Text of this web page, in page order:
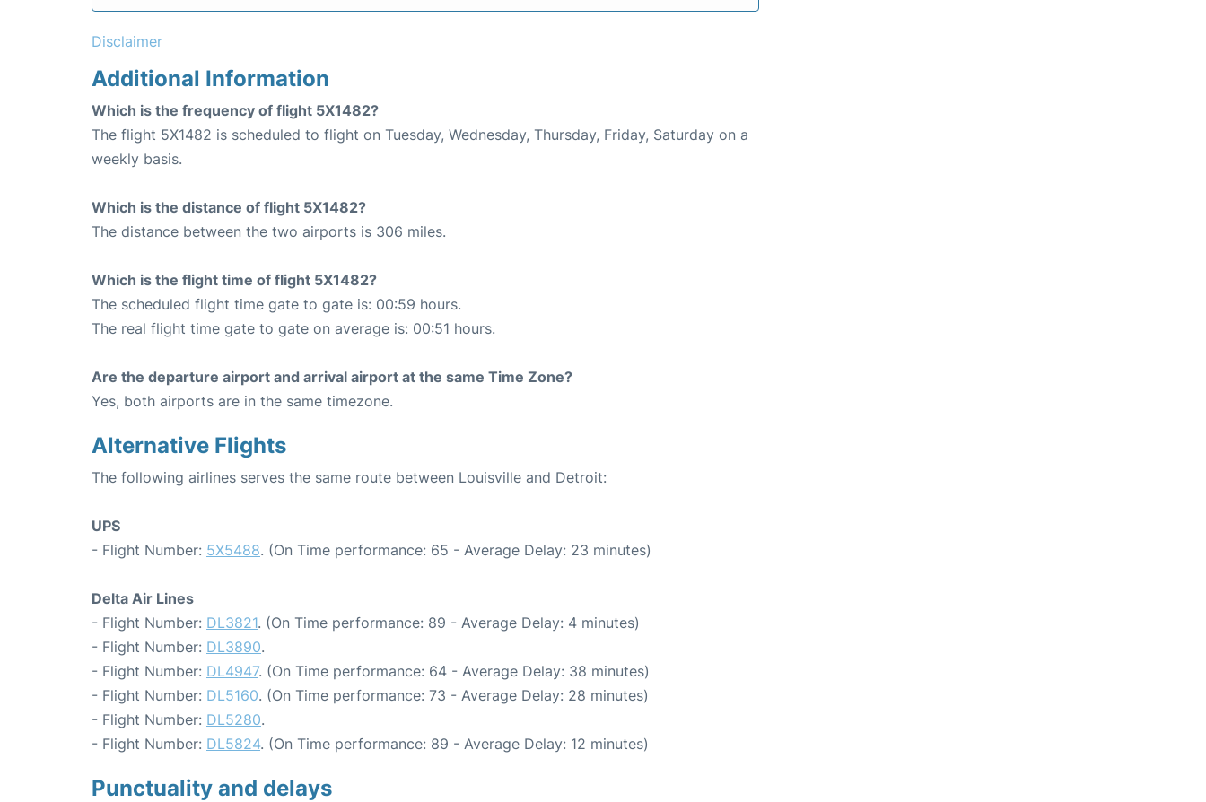
Disclaimer
Additional Information
Which is the frequency of flight 5X1482?
The flight 5X1482 is scheduled to flight on Tuesday, Wednesday, Thursday, Friday, Saturday on a
weekly basis.
Which is the distance of flight 5X1482?
The distance between the two airports is 306 miles.
Which is the flight time of flight 5X1482?
The scheduled flight time gate to gate is: 00:59 hours.
The real flight time gate to gate on average is: 00:51 hours.
Are the departure airport and arrival airport at the same Time Zone?
Yes, both airports are in the same timezone.
Alternative Flights
The following airlines serves the same route between Louisville and Detroit:
UPS
- Flight Number: 5X5488. (On Time performance: 65 - Average Delay: 23 minutes)
Delta Air Lines
- Flight Number: DL3821. (On Time performance: 89 - Average Delay: 4 minutes)
- Flight Number: DL3890.
- Flight Number: DL4947. (On Time performance: 64 - Average Delay: 38 minutes)
- Flight Number: DL5160. (On Time performance: 73 - Average Delay: 28 minutes)
- Flight Number: DL5280.
- Flight Number: DL5824. (On Time performance: 89 - Average Delay: 12 minutes)
Punctuality and delays